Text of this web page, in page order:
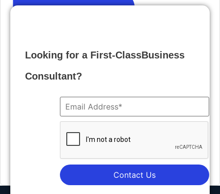
Looking for a First-ClassBusiness
Consultant?
Contact Us